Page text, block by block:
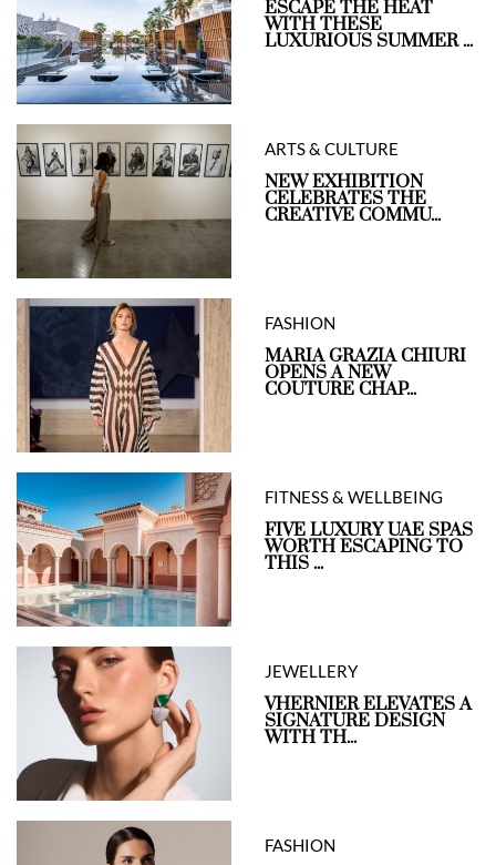
ESCAPE THE HEAT
WITH THESE
LUXURIOUS SUMMER ...
ARTS & CULTURE
NEW EXHIBITION
CELEBRATES THE
CREATIVE COMMU...
FASHION
MARIA GRAZIA CHIURI
OPENS A NEW
COUTURE CHAP...
FITNESS & WELLBEING
FIVE LUXURY UAE SPAS
WORTH ESCAPING TO
THIS ...
JEWELLERY
VHERNIER ELEVATES A
SIGNATURE DESIGN
WITH TH...
FASHION